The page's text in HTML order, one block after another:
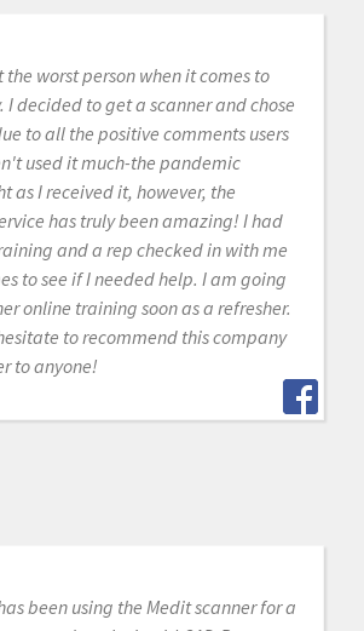
worst person when it comes to
I decided to get a scanner and chose
to all the positive comments users
used it much-the pandemic
as I received it, however, the
has truly been amazing! I had
and a rep checked in with me
to see if I needed help. I am going
online training soon as a refresher.
to recommend this company
to anyone!
been using the Medit scanner for a